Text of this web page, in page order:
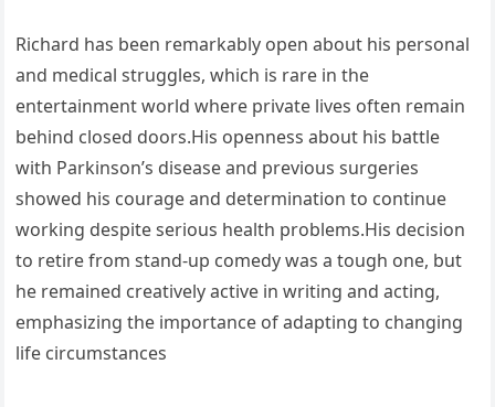
Richard has been remarkably open about his personal
and medical struggles, which is rare in the
entertainment world where private lives often remain
behind closed doors.His openness about his battle
with Parkinson’s disease and previous surgeries
showed his courage and determination to continue
working despite serious health problems.His decision
to retire from stand-up comedy was a tough one, but
he remained creatively active in writing and acting,
emphasizing the importance of adapting to changing
life circumstances